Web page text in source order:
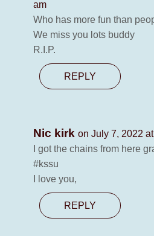
am
Who has more fun than
We miss you lots buddy
R.I.P.
REPLY
Nic kirk on July 7, 2022
I got the chains from here
#kssu
I love you,
REPLY